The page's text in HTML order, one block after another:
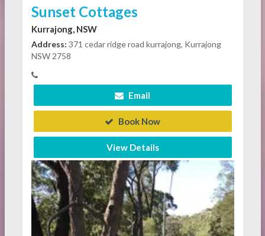
Sunset Cottages
Kurrajong, NSW
Address: 371 cedar ridge road kurrajong, Kurrajong
NSW 2758
Email
Book Now
View Details